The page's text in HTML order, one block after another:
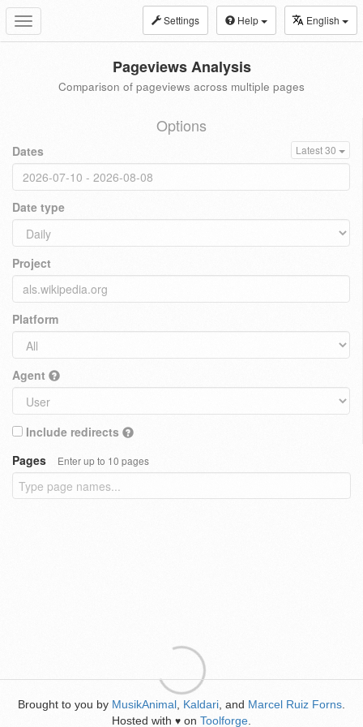
Toggle
navigation
Settings Help English
Pageviews Analysis
Comparison of pageviews across multiple pages
Options
Dates Latest 30
Date type
Project
Platform
Agent
Include redirects
Pages
Enter up to 10 pages
Brought to you by MusikAnimal Kaldari , and Marcel Ruiz Forns
Hosted with ♥ on Toolforge